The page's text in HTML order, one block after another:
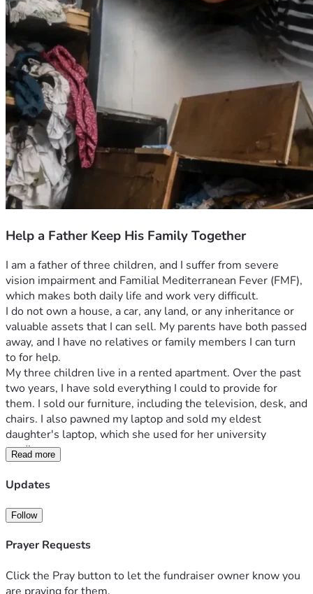
Help a Father Keep His Family Together
I am a father of three children, and I suffer from severe
vision impairment and Familial Mediterranean Fever (FMF),
which makes both daily life and work very difficult.
I do not own a house, a car, any land, or any inheritance or
valuable assets that I can sell. My parents have both passed
away, and I have no relatives or family members I can turn
to for help.
My three children live in a rented apartment. Over the past
two years, I have sold everything I could to provide for
them. I sold our furniture, including the television, desk, and
chairs. I also pawned my laptop and sold my eldest
daughter's laptop, which she used for her university
studies.
Our home is now in very poor condition. My children's beds
are broken and have been repaired many times. The
refrigerator are barely working. I have nothing left that I can
sell.
I have been unable to pay the rent for my children's
continue to accumulate. For a long time, I have not been
able to afford meat or fish because of the high prices, and I
Read more
Updates
Follow
Prayer Requests
Click the Pray button to let the fundraiser owner know you
are praying for them.